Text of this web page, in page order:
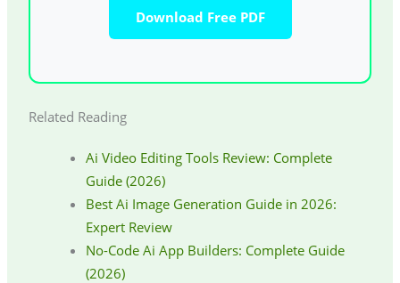
Download Free PDF
Related Reading
Ai Video Editing Tools Review: Complete
Guide (2026)
Best Ai Image Generation Guide in 2026:
Expert Review
No-Code Ai App Builders: Complete Guide
(2026)